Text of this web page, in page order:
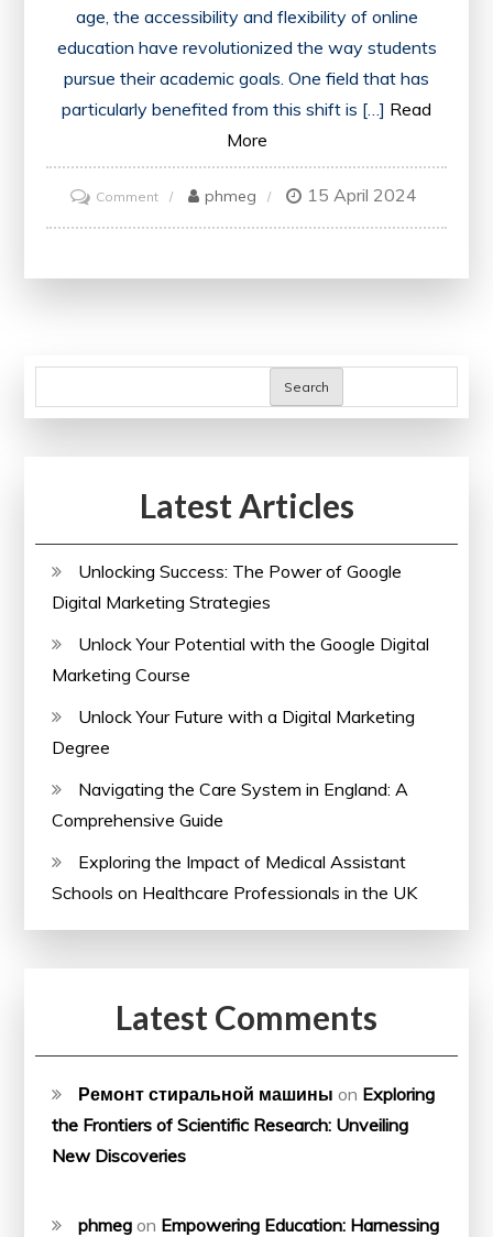
age, the accessibility and flexibility of online
education have revolutionized the way students
pursue their academic goals. One field that has
particularly benefited from this shift is […] Read
More
Commenton
Unlocking
an
Engineering
phmeg 15 April 2024
Search
Latest Articles
Unlocking Success: The Power of Google
Digital Marketing Strategies
Unlock Your Potential with the Google Digital
Marketing Course
Unlock Your Future with a Digital Marketing
Degree
Navigating the Care System in England: A
Comprehensive Guide
Exploring the Impact of Medical Assistant
Schools on Healthcare Professionals in the UK
Latest Comments
Ремонт стиральной машины on Exploring
the Frontiers of Scientific Research: Unveiling
New Discoveries
phmeg on Empowering Education: Harnessing